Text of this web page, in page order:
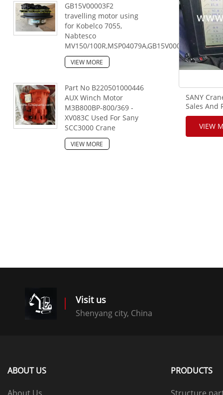
GB15V00003F2
travelling motor using
for Kobelco 7055,
Nabtesco
MV150/
VIEW MORE
Part No B220501000446
AUX Winch Motor
M3B800BP-800/369 -
XV083C Used For Sany
SCC3000 Crane
VIEW MORE
SANY
Sales And
VIEW
Visit us
Shenyang city, China
ABOUT US PRODUCTS